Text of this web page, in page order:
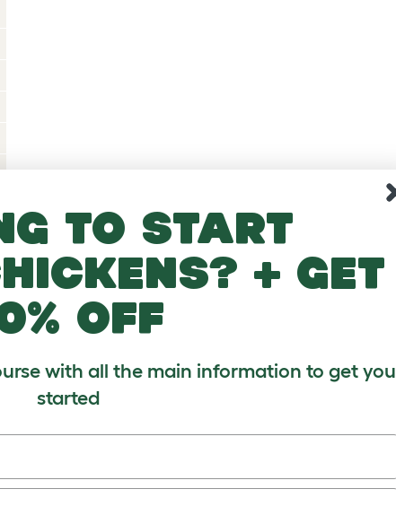
to start
+ get
off
with all the main information to get you
started